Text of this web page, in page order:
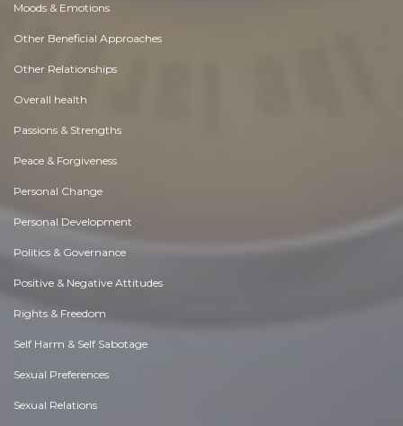
Moods & Emotions
Other Beneficial Approaches
Other Relationships
Overall health
Passions & Strengths
Peace & Forgiveness
Personal Change
Personal Development
Politics & Governance
Positive & Negative Attitudes
Rights & Freedom
Self Harm & Self Sabotage
Sexual Preferences
Sexual Relations